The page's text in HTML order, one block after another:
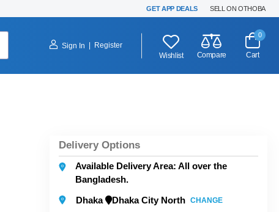
GET APP DEALS SELL ON OTHOBA
Sign In
Register
Wishlist
Compare
0
Cart
Delivery Options
Available Delivery Area: All over the
Bangladesh.
Dhaka
Dhaka City North CHANGE